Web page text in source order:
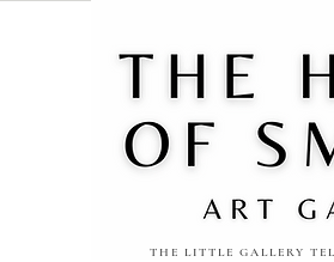
THE LITTLE GALLERY